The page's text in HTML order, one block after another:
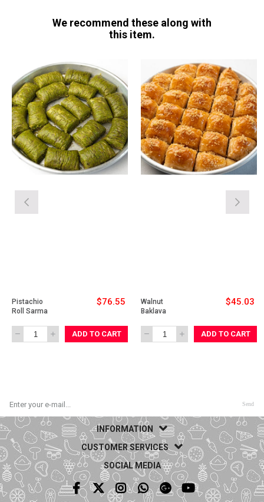
We recommend these along with
this item.
Pistachio
Roll Sarma
$76.55
ADD TO CART
Walnut
Baklava
$45.03
ADD TO CART
Send
INFORMATION
CUSTOMER SERVICES
SOCIAL MEDIA